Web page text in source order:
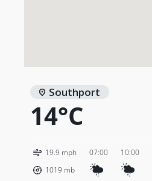
Southport
14°C
19.9 mph
1019 mb
07:00 10:00